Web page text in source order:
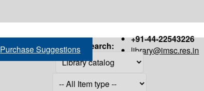
+91-44-22543226
library@imsc.res.in
Purchase Suggestions Search: